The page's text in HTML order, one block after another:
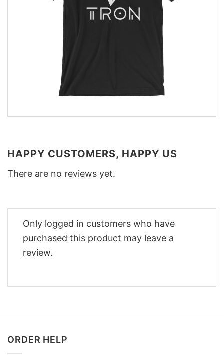
HAPPY CUSTOMERS, HAPPY US
There are no reviews yet.
Only logged in customers who have
purchased this product may leave a
review.
ORDER HELP